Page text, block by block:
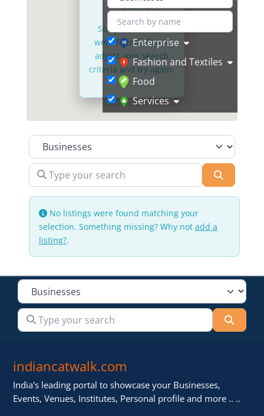
Sorry, no records
were found. Please
adjust your search
criteria and try again.
Enterprise
Fashion and Textiles
Food
Services
Select search type
Type your search
No listings were found matching your
selection. Something missing? Why not add a
listing?.
Select search type
Type your search
indiancatwalk.com
India's leading portal to showcase your Businesses,
Events, Venues, Institutes, Personal profile and more .. ..